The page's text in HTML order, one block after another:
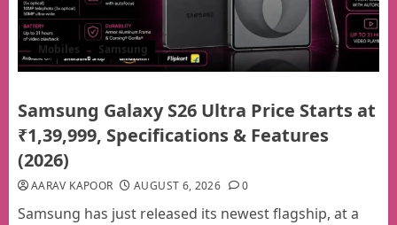
Mobiles Samsung
Samsung Galaxy S26 Ultra Price Starts at
₹1,39,999, Specifications & Features
(2026)
AARAV KAPOOR AUGUST 6, 2026 0
Samsung has just released its newest flagship, at a